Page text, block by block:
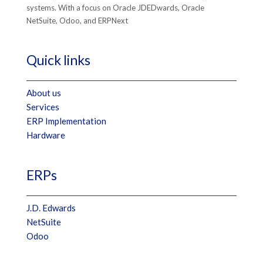
systems. With a focus on Oracle JDEDwards, Oracle
NetSuite, Odoo, and ERPNext
Quick links
About us
Services
ERP Implementation
Hardware
ERPs
J.D. Edwards
NetSuite
Odoo